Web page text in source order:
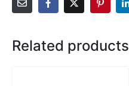
Related products